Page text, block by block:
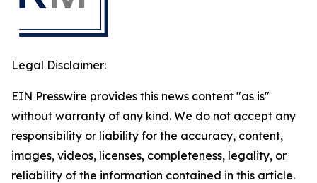
Legal Disclaimer:
EIN Presswire provides this news content "as is"
without warranty of any kind. We do not accept any
responsibility or liability for the accuracy, content,
images, videos, licenses, completeness, legality, or
reliability of the information contained in this article.